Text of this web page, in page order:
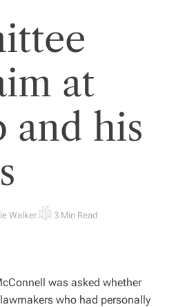
at
and his
Walker E
E
D
R
3 Min Read
was asked whether
who had personally